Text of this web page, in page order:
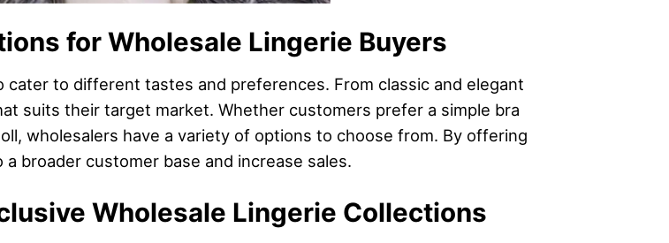
for Wholesale Lingerie Buyers
to different tastes and preferences. From classic and elegant
suits their target market. Whether customers prefer a simple bra
wholesalers have a variety of options to choose from. By offering
broader customer base and increase sales.
Wholesale Lingerie Collections